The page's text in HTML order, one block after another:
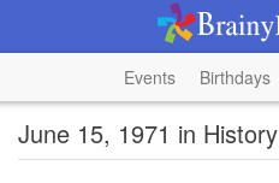
Events Birthdays
June 15, 1971 in History